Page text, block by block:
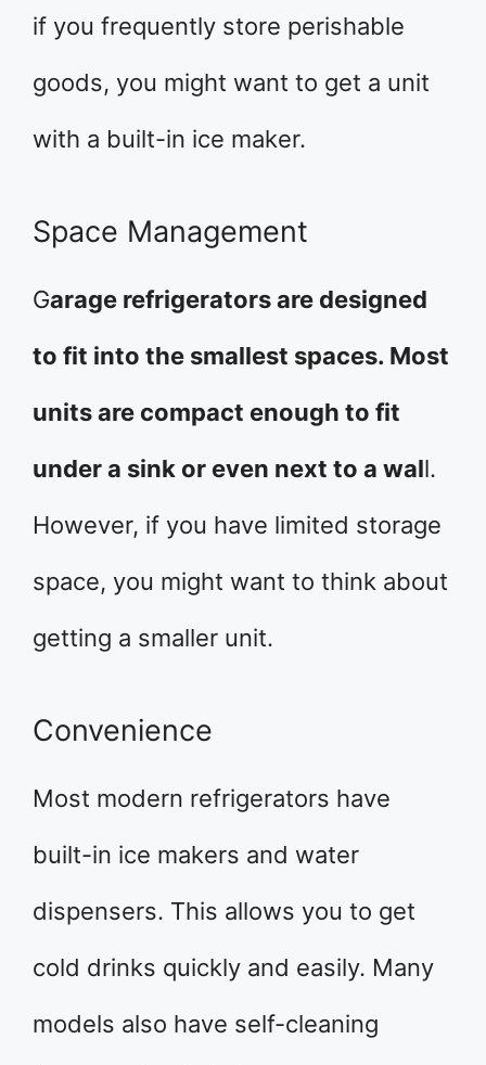
if you frequently store perishable
goods, you might want to get a unit
with a built-in ice maker.
Space Management
Garage refrigerators are designed
to fit into the smallest spaces. Most
units are compact enough to fit
under a sink or even next to a wall.
However, if you have limited storage
space, you might want to think about
getting a smaller unit.
Convenience
Most modern refrigerators have
built-in ice makers and water
dispensers. This allows you to get
cold drinks quickly and easily. Many
models also have self-cleaning